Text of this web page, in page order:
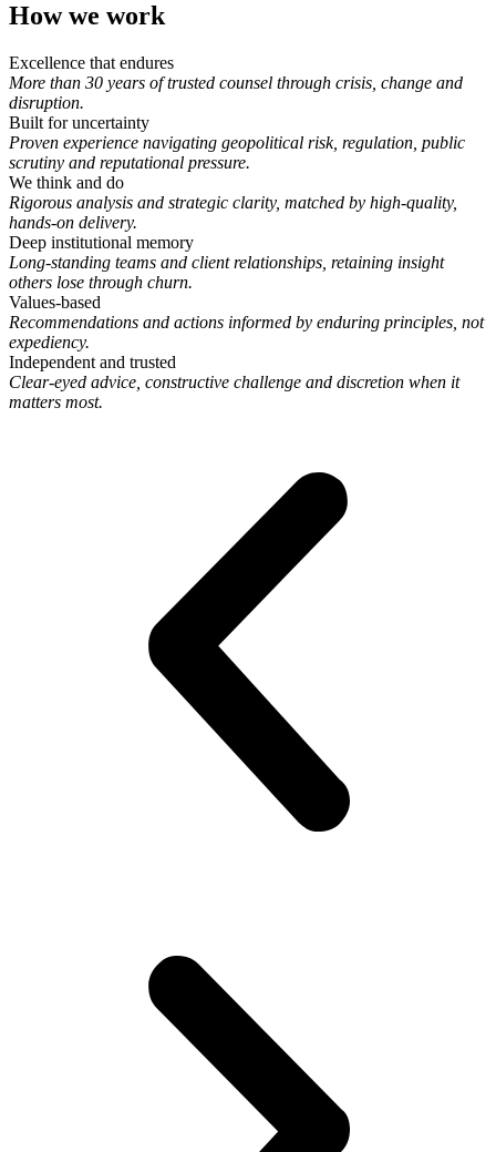
How we work
Excellence that endures
More than 30 years of trusted counsel through crisis, change and
disruption.
Built for uncertainty
Proven experience navigating geopolitical risk, regulation, public
scrutiny and reputational pressure.
We think and do
Rigorous analysis and strategic clarity, matched by high-quality,
hands-on delivery.
Deep institutional memory
Long-standing teams and client relationships, retaining insight
others lose through churn.
Values-based
Recommendations and actions informed by enduring principles, not
expediency.
Independent and trusted
Clear-eyed advice, constructive challenge and discretion when it
matters most.